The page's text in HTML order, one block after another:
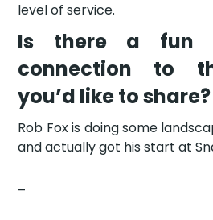
level of service.
Is there a fun
connection to
you’d like to share?
Rob Fox is doing some
and actually got his start at
–